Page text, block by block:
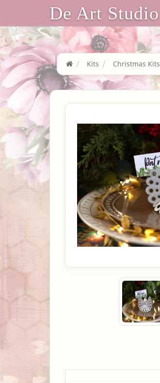
De Art Studio
Kits Christmas Kits